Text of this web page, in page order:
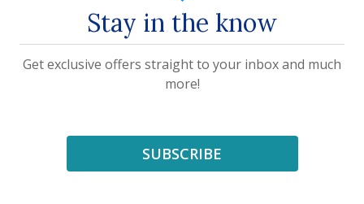
Stay in the know
Get exclusive offers straight to your inbox and much
more!
SUBSCRIBE